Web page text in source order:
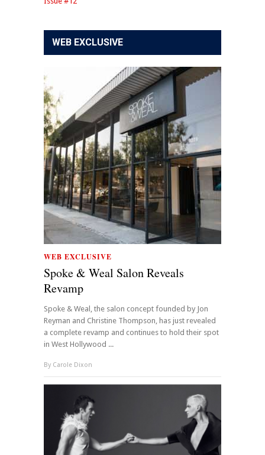
WEB EXCLUSIVE
WEB EXCLUSIVE
Spoke & Weal Salon Reveals
Revamp
Spoke & Weal, the salon concept founded by Jon
Reyman and Christine Thompson, has just revealed
a complete revamp and continues to hold their spot
in West Hollywood ...
By Carole Dixon